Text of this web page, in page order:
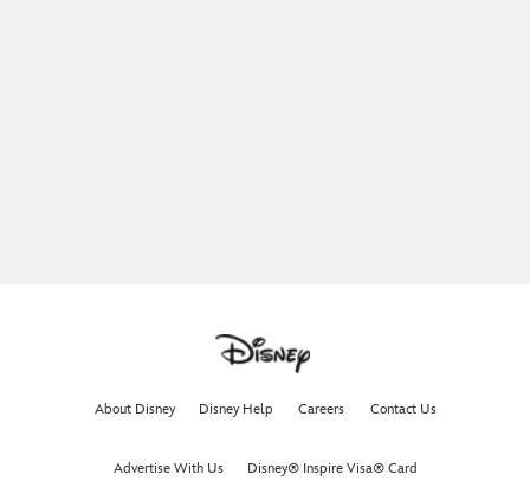
About Disney Disney Help Careers Contact Us
Advertise With Us Disney® Inspire Visa® Card